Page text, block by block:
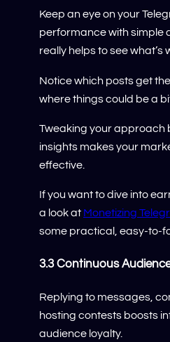
Keep an eye on your
performance with
really helps to see what’s
Notice which posts get
where things could be a
Tweaking your approach
insights makes your
effective.
If you want to dive into
a look at Monetizing
some practical, easy-to-
3.3 Continuous
Replying to messages,
hosting contests boosts
audience loyalty.